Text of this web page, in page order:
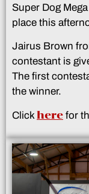
Super Dog
place this
Jairus Brown
contestant is
The first
the winner.
Click here for